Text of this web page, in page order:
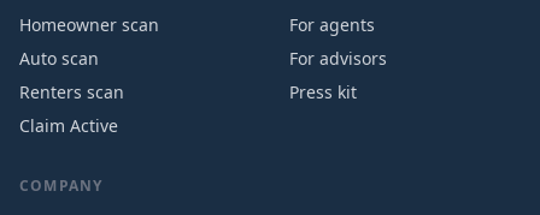
Homeowner scan
Auto scan
Renters scan
Claim Active
For agents
For advisors
Press kit
COMPANY